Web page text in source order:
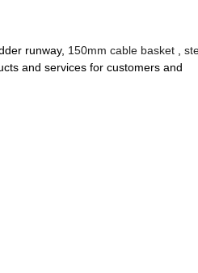
runway, 150mm cable basket
and services for customers and